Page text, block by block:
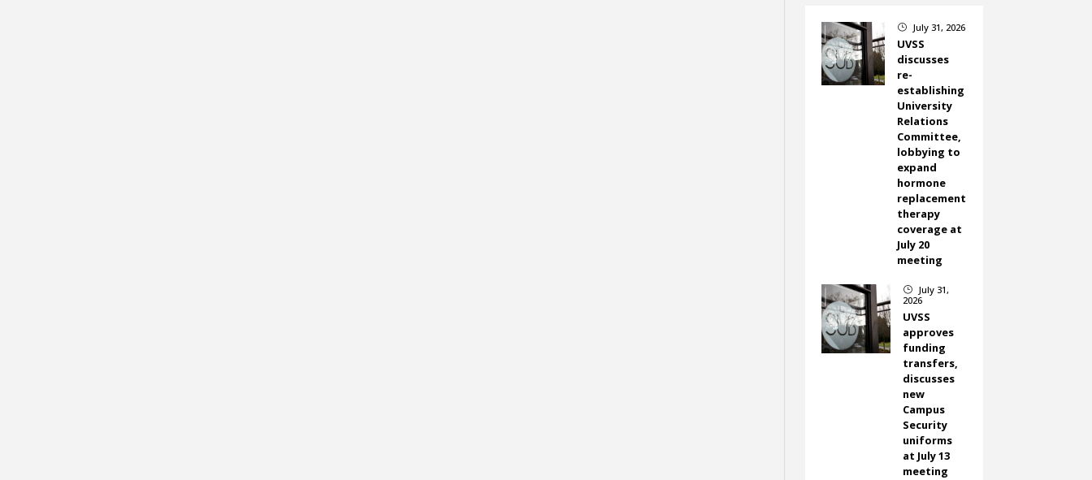
} July 31, 2026
UVSS
discusses
re-
establishing
University
Relations
Committee,
lobbying to
expand
hormone
replacement
therapy
coverage at
July 20
meeting
}
July 31,
2026
UVSS
approves
funding
transfers,
discusses
new
Campus
Security
uniforms
at July 13
meeting